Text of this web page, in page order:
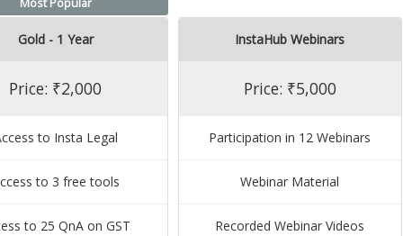
Gold - 1 Year
Price: ₹2,000
to Insta Legal
to 3 free tools
to 25 QnA on GST
InstaHub Webinars
Price: ₹5,000
Participation in 12 Webinars
Webinar Material
Recorded Webinar Videos